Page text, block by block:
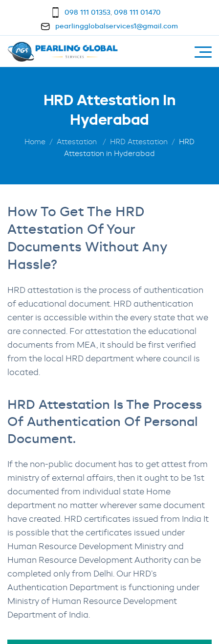
098 111 01353, 098 111 01470
pearlingglobalservices1@gmail.com
HRD Attestation In
Hyderabad
Home Attestation HRD Attestation
HRD
Attestation in Hyderabad
How To Get The HRD
Attestation Of Your
Documents Without Any
Hassle?
HRD attestation is the process of authentication
of educational document. HRD authentication
center is accessible within the every state that we
are connected. For attestation the educational
documents from MEA, it should be first verified
from the local HRD department where council is
located.
HRD Attestation Is The Process
Of Authentication Of Personal
Document.
If the non-public document has to get attest from
ministry of external affairs, then it ought to be 1st
documented from individual state Home
department no matter wherever same document
have created. HRD certificates issued from India It
is possible that the certificates issued under
Human Resource Development Ministry and
Human Resource Development Authority can be
completed only from Delhi. Our HRD’s
Authentication Department is functioning under
Ministry of Human Resource Development
Department of India.